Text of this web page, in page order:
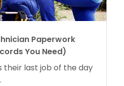
Paperwork
You Need)
their last job of the day